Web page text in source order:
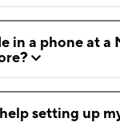
in a phone at a
setting up